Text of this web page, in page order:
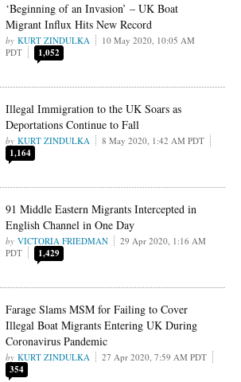
‘Beginning of an Invasion’ – UK Boat
Migrant Influx Hits New Record
KURT ZINDULKA
10 May 2020, 10:05 AM
PDT
1,052
Illegal Immigration to the UK Soars as
Deportations Continue to Fall
KURT ZINDULKA 8 May 2020, 1:42 AM PDT
1,164
91 Middle Eastern Migrants Intercepted in
English Channel in One Day
VICTORIA FRIEDMAN
29 Apr 2020, 1:16 AM
PDT
1,429
Farage Slams MSM for Failing to Cover
Illegal Boat Migrants Entering UK During
Coronavirus Pandemic
KURT ZINDULKA 27 Apr 2020, 7:59 AM PDT
354